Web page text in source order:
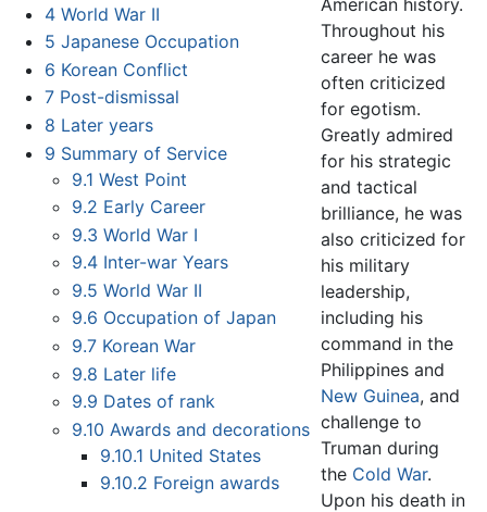
4 World War II
5 Japanese Occupation
6 Korean Conflict
7 Post-dismissal
8 Later years
9 Summary of Service
9.1 West Point
9.2 Early Career
9.3 World War I
9.4 Inter-war Years
9.5 World War II
9.6 Occupation of Japan
9.7 Korean War
9.8 Later life
9.9 Dates of rank
9.10 Awards and decorations
9.10.1 United States
9.10.2 Foreign awards
Throughout his
career he was
often criticized
for egotism.
Greatly admired
for his strategic
and tactical
brilliance, he was
also criticized for
his military
leadership,
including his
command in the
Philippines and
New Guinea, and
challenge to
Truman during
the Cold War.
Upon his death in